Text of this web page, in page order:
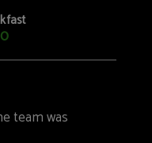
team was